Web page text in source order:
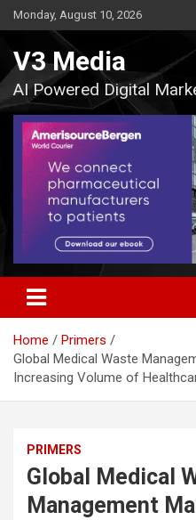
Skip
to
Monday, August 10, 2026
V3 Media
AI Powered Digital
Home
Primers
Global Medical Waste
Increasing Volume of
PRIMERS
Global Medical
Management